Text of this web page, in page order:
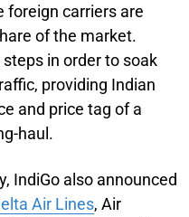
foreign carriers are
of the market.
in order to soak
providing Indian
and price tag of a
haul.
IndiGo also announced
Air Lines, Air